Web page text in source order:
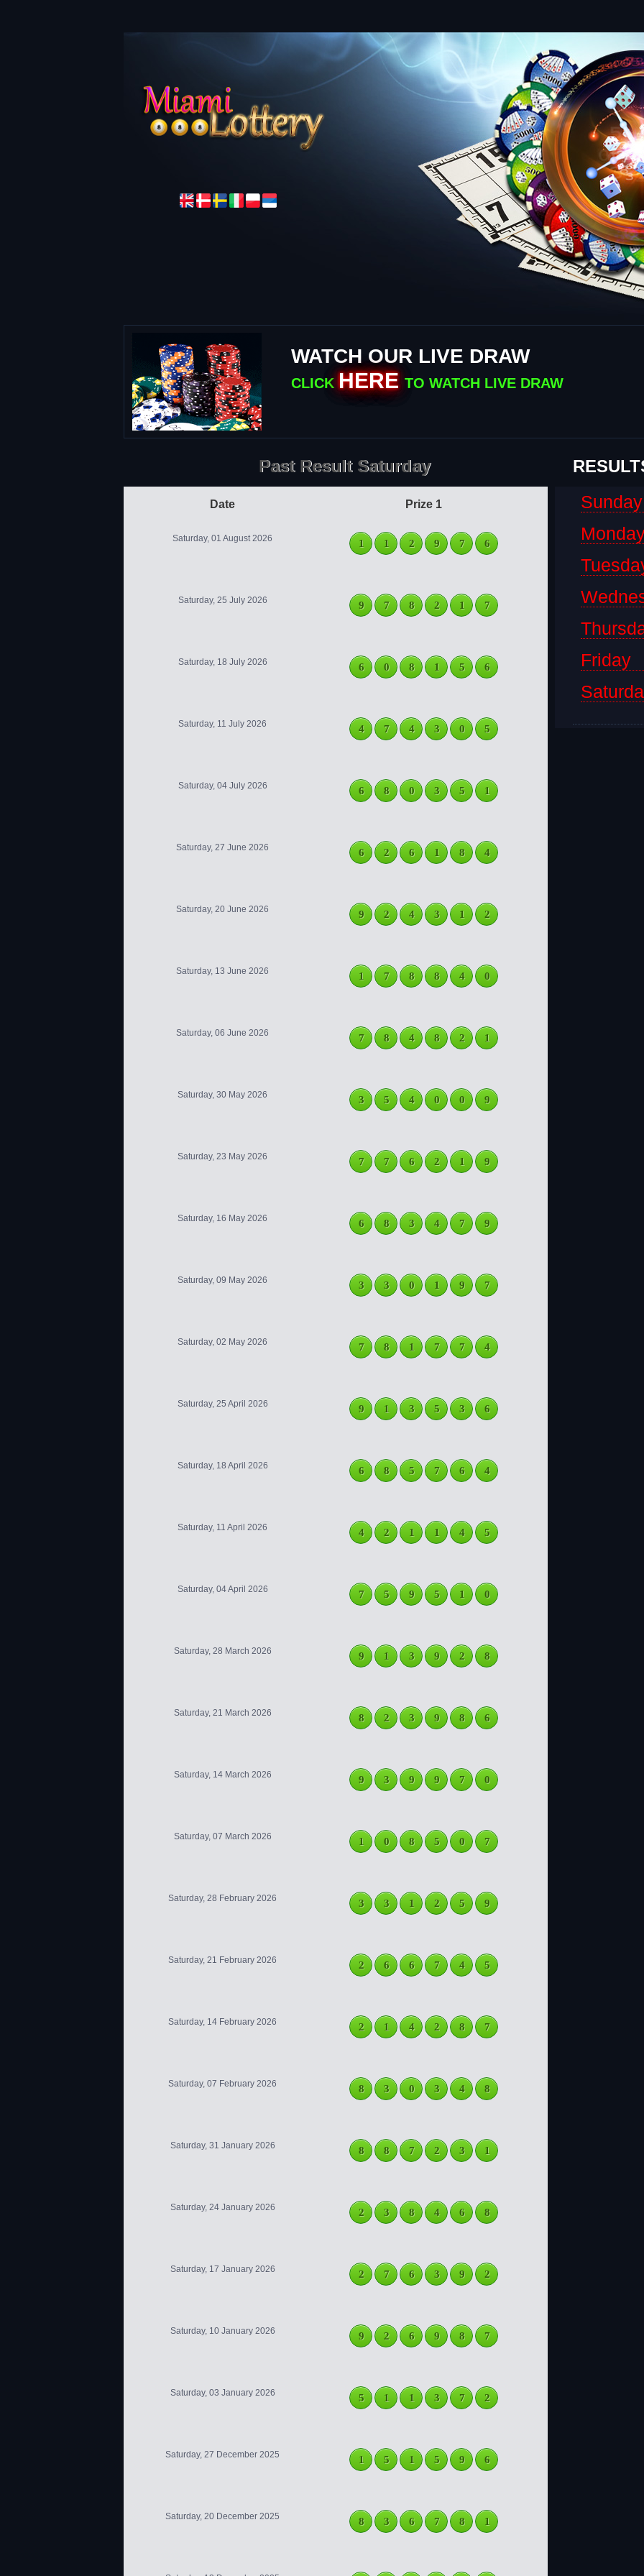
WATCH OUR LIVE DRAW
CLICK HERE TO WATCH LIVE DRAW
Past Result Saturday
Date Prize 1
Saturday, 01 August 2026 1 1 2 9 7 6
Saturday, 25 July 2026 9 7 8 2 1 7
Saturday, 18 July 2026 6 0 8 1 5 6
Saturday, 11 July 2026 4 7 4 3 0 5
Saturday, 04 July 2026 6 8 0 3 5 1
Saturday, 27 June 2026 6 2 6 1 8 4
Saturday, 20 June 2026 9 2 4 3 1 2
Saturday, 13 June 2026 1 7 8 8 4 0
Saturday, 06 June 2026 7 8 4 8 2 1
Saturday, 30 May 2026 3 5 4 0 0 9
Saturday, 23 May 2026 7 7 6 2 1 9
Saturday, 16 May 2026 6 8 3 4 7 9
Saturday, 09 May 2026 3 3 0 1 9 7
Saturday, 02 May 2026 7 8 1 7 7 4
Saturday, 25 April 2026 9 1 3 5 3 6
Saturday, 18 April 2026 6 8 5 7 6 4
Saturday, 11 April 2026 4 2 1 1 4 5
Saturday, 04 April 2026 7 5 9 5 1 0
Saturday, 28 March 2026 9 1 3 9 2 8
Saturday, 21 March 2026 8 2 3 9 8 6
Saturday, 14 March 2026 9 3 9 9 7 0
Saturday, 07 March 2026 1 0 8 5 0 7
Saturday, 28 February 2026 3 3 1 2 5 9
Saturday, 21 February 2026 2 6 6 7 4 5
Saturday, 14 February 2026 2 1 4 2 8 7
Saturday, 07 February 2026 8 3 0 3 4 8
Saturday, 31 January 2026 8 8 7 2 3 1
Saturday, 24 January 2026 2 3 8 4 6 8
Saturday, 17 January 2026 2 7 6 3 9 2
Saturday, 10 January 2026 9 2 6 9 8 7
Saturday, 03 January 2026 5 1 1 3 7 2
Saturday, 27 December 2025 1 5 1 5 9 6
Saturday, 20 December 2025 8 3 6 7 8 1
Sunday
Friday